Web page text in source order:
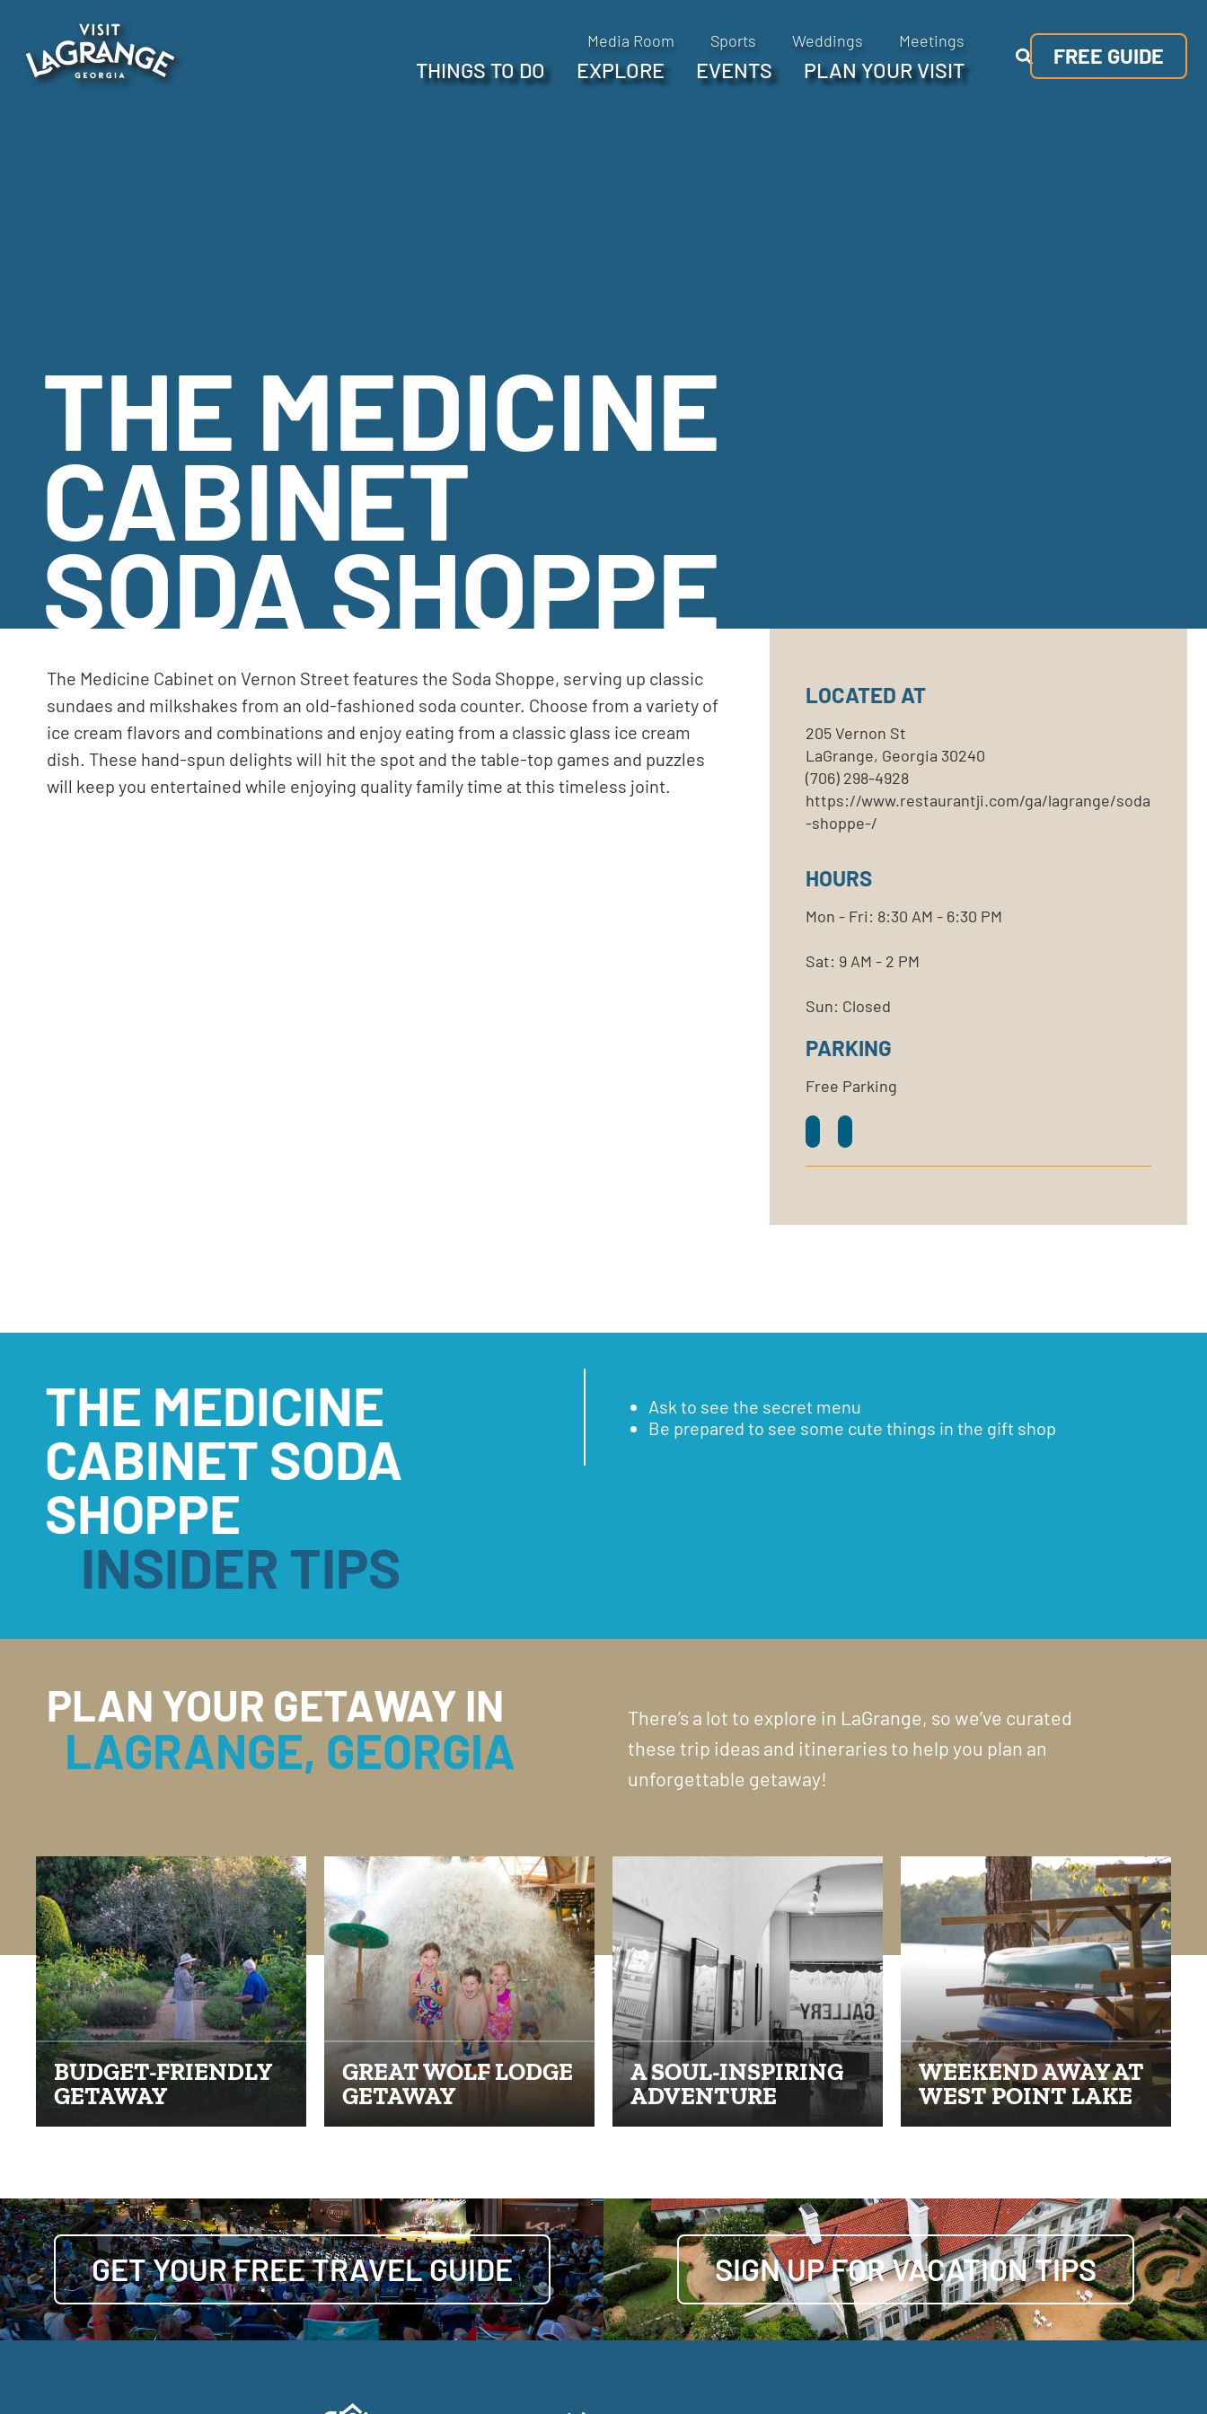
Media Room Sports Weddings Meetings
THINGS TO DO EXPLORE EVENTS PLAN YOUR VISIT
FREE GUIDE
THE MEDICINE
CABINET
SODA SHOPPE
The Medicine Cabinet on Vernon Street features the Soda Shoppe, serving up classic
sundaes and milkshakes from an old-fashioned soda counter. Choose from a variety of
ice cream flavors and combinations and enjoy eating from a classic glass ice cream
dish. These hand-spun delights will hit the spot and the table-top games and puzzles
will keep you entertained while enjoying quality family time at this timeless joint.
LOCATED AT
205 Vernon St
LaGrange, Georgia 30240
(706) 298-4928
https://www.restaurantji.com/ga/lagrange/soda
-shoppe-/
HOURS
Mon - Fri: 8:30 AM - 6:30 PM
Sat: 9 AM - 2 PM
Sun: Closed
PARKING
Free Parking
THE MEDICINE
CABINET SODA
SHOPPE
INSIDER TIPS
Ask to see the secret menu
Be prepared to see some cute things in the gift shop
PLAN YOUR GETAWAY IN
LAGRANGE, GEORGIA
There’s a lot to explore in LaGrange, so we’ve curated
these trip ideas and itineraries to help you plan an
unforgettable getaway!
BUDGET-FRIENDLY
GETAWAY
GREAT WOLF LODGE
GETAWAY
A SOUL-INSPIRING
ADVENTURE
WEEKEND AWAY AT
WEST POINT LAKE
GET YOUR FREE TRAVEL GUIDE SIGN UP FOR VACATION TIPS